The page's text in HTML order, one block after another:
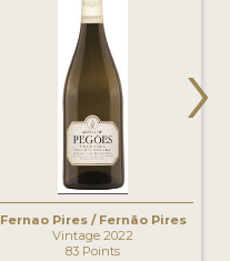
Fernao Pires / Fernão Pires
Vintage 2022
83 Points
›